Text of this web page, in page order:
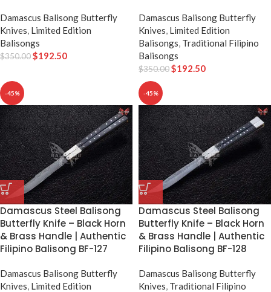
Damascus Balisong Butterfly
Knives, Limited Edition
Balisongs
$350.00$192.50
Damascus Balisong Butterfly
Knives, Limited Edition
Balisongs, Traditional Filipino
Balisongs
$350.00$192.50
-45%
Damascus Steel Balisong
Butterfly Knife – Black Horn
& Brass Handle | Authentic
Filipino Balisong BF-127
Damascus Balisong Butterfly
Knives, Limited Edition
-45%
Damascus Steel Balisong
Butterfly Knife – Black Horn
& Brass Handle | Authentic
Filipino Balisong BF-128
Damascus Balisong Butterfly
Knives, Traditional Filipino